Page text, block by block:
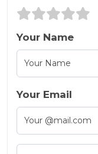
Your Name
Your Email